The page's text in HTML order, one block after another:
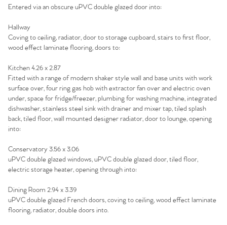
Sell Your Home
Our Valuations
Why Buy With Us
Register to Heads Up Alerts
Property Insights & Selling
Tips
Our Valuations
Agency
Entered via an obscure uPVC double glazed door into:
Hallway
Coving to ceiling, radiator, door to storage cupboard, stairs to first floor,
wood effect laminate flooring, doors to:
Kitchen 4.26 x 2.87
Fitted with a range of modern shaker style wall and base units with work
surface over, four ring gas hob with extractor fan over and electric oven
under, space for fridge/freezer, plumbing for washing machine, integrated
dishwasher, stainless steel sink with drainer and mixer tap, tiled splash
back, tiled floor, wall mounted designer radiator, door to lounge, opening
into:
Conservatory 3.56 x 3.06
uPVC double glazed windows, uPVC double glazed door, tiled floor,
electric storage heater, opening through into:
Dining Room 2.94 x 3.39
uPVC double glazed French doors, coving to ceiling, wood effect laminate
flooring, radiator, double doors into.